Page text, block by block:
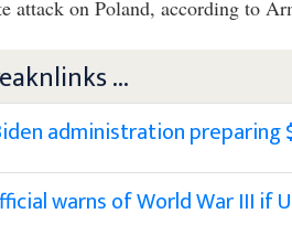
attack on Poland, according to
...
administration
warns of World War III if